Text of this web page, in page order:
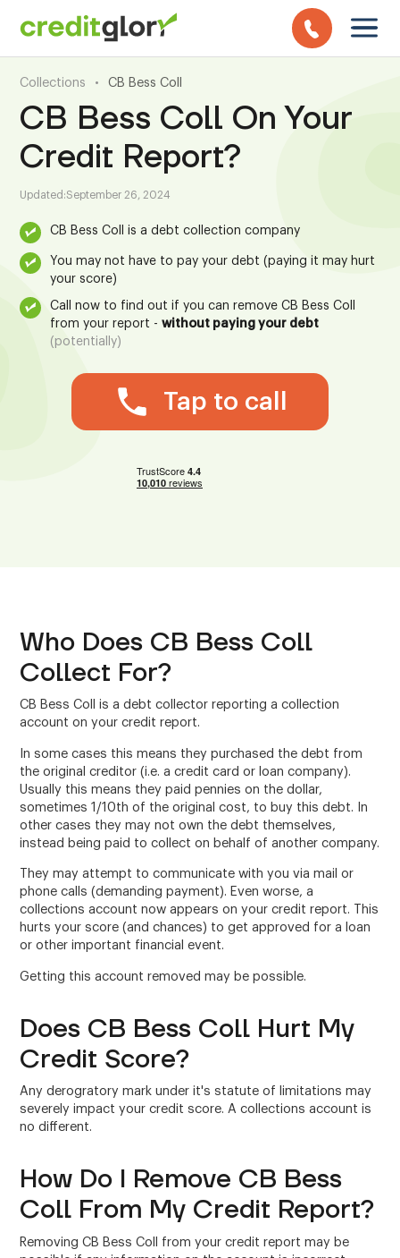
Collections • CB Bess Coll
CB Bess Coll On Your
Credit Report?
Updated:September 26, 2024
CB Bess Coll is a debt collection company
You may not have to pay your debt (paying it may hurt
your score)
Call now to find out if you can remove CB Bess Coll
from your report -without paying your debt
(potentially)
Tap to call
Who Does CB Bess Coll
Collect For?
CB Bess Coll is a debt collector reporting a collection
account on your credit report.
In some cases this means they purchased the debt from
the original creditor (i.e. a credit card or loan company).
Usually this means they paid pennies on the dollar,
sometimes 1/10th of the original cost, to buy this debt. In
other cases they may not own the debt themselves,
instead being paid to collect on behalf of another company.
They may attempt to communicate with you via mail or
phone calls (demanding payment). Even worse, a
collections account now appears on your credit report. This
hurts your score (and chances) to get approved for a loan
or other important financial event.
Getting this account removed may be possible.
Does CB Bess Coll Hurt My
Credit Score?
Any derogratory mark under it's statute of limitations may
severely impact your credit score. A collections account is
no different.
How Do I Remove CB Bess
Coll From My Credit Report?
Removing CB Bess Coll from your credit report may be